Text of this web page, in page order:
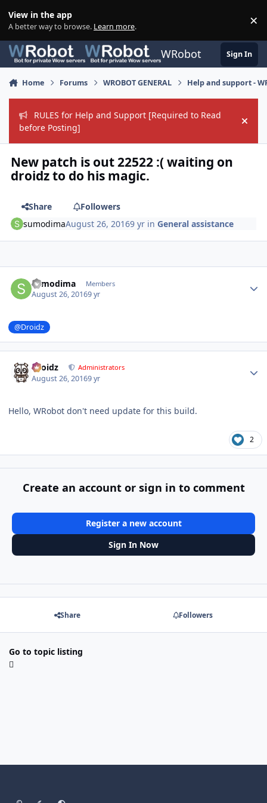
View in the app
A better way to browse. Learn more. ×
WRobot Sign In
Home Forums WROBOT GENERAL Help and support -
RULES for Help and Support [Required to Read
before Posting]
Hide
New patch is out 22522 :( waiting on
droidz to do his magic.
Share
Followers
sumodimaAugust 26, 20169 yr inGeneral assistance
sumodima Members
August 26, 20169 yr
@Droidz
Droidz Administrators
August 26, 20169 yr
Hello, WRobot don't need update for this build.
2
Create an account or sign in to comment
Register a new account
Sign In Now
Share Followers
Go to topic listing
Light ModeDark ModeSystem Preference